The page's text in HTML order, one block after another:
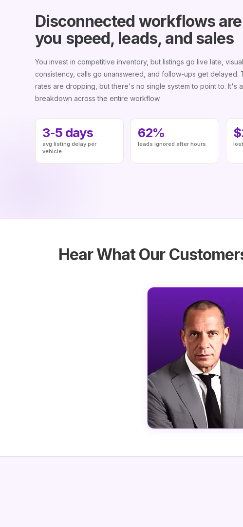
Disconnected workflows are
you speed, leads, and sales
You invest in competitive inventory, but listings go live late,
consistency, calls go unanswered, and follow-ups get delayed.
rates are dropping, but there's no single system to point to. It's a
breakdown across the entire workflow.
3-5 days
avg listing delay per
vehicle
62%
leads ignored after hours
Hear What Our